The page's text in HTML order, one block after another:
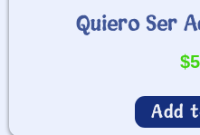
Quiero Ser
$
Add